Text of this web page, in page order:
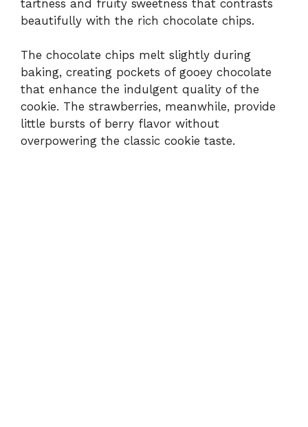
tartness and fruity sweetness that contrasts
beautifully with the rich chocolate chips.
The chocolate chips melt slightly during
baking, creating pockets of gooey chocolate
that enhance the indulgent quality of the
cookie. The strawberries, meanwhile, provide
little bursts of berry flavor without
overpowering the classic cookie taste.